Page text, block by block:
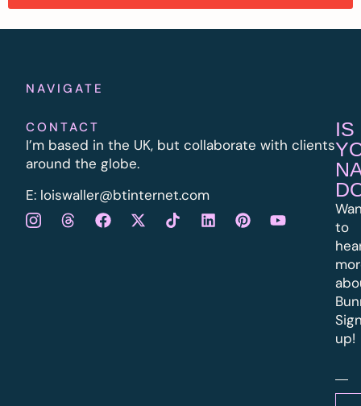
NAVIGATE
CONTACT
I’m based in the UK, but collaborate with clients
around the globe.
E: loiswaller@btinternet.com
IS
to
up!